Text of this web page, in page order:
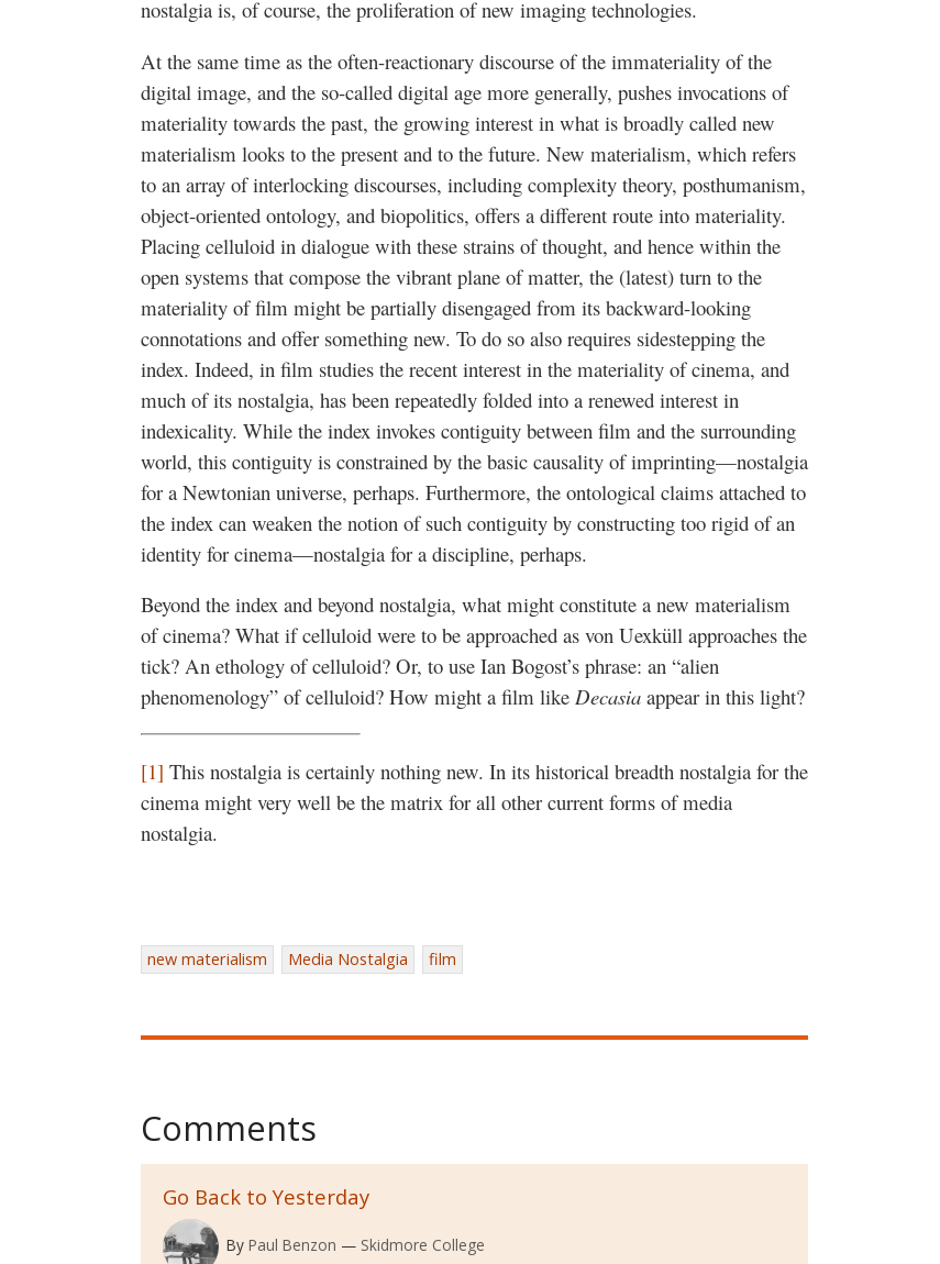
nostalgia is, of course, the proliferation of new imaging technologies.
At the same time as the often-reactionary discourse of the immateriality of the
digital image, and the so-called digital age more generally, pushes invocations of
materiality towards the past, the growing interest in what is broadly called new
materialism looks to the present and to the future. New materialism, which refers
to an array of interlocking discourses, including complexity theory, posthumanism,
object-oriented ontology, and biopolitics, offers a different route into materiality.
Placing celluloid in dialogue with these strains of thought, and hence within the
open systems that compose the vibrant plane of matter, the (latest) turn to the
materiality of film might be partially disengaged from its backward-looking
connotations and offer something new. To do so also requires sidestepping the
index. Indeed, in film studies the recent interest in the materiality of cinema, and
much of its nostalgia, has been repeatedly folded into a renewed interest in
indexicality. While the index invokes contiguity between film and the surrounding
world, this contiguity is constrained by the basic causality of imprinting—nostalgia
for a Newtonian universe, perhaps. Furthermore, the ontological claims attached to
the index can weaken the notion of such contiguity by constructing too rigid of an
identity for cinema—nostalgia for a discipline, perhaps.
Beyond the index and beyond nostalgia, what might constitute a new materialism
of cinema? What if celluloid were to be approached as von Uexküll approaches the
tick? An ethology of celluloid? Or, to use Ian Bogost’s phrase: an “alien
phenomenology” of celluloid? How might a film like Decasia appear in this light?
[1] This nostalgia is certainly nothing new. In its historical breadth nostalgia for the
cinema might very well be the matrix for all other current forms of media
nostalgia.
new materialism Media Nostalgia film
Comments
Go Back to Yesterday
By Paul Benzon Skidmore College